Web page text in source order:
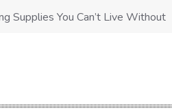
Supplies You Can’t Live Without